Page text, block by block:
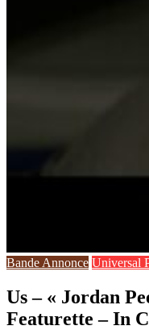
Bande Annonce Universal
Us – « Jordan
Featurette – In